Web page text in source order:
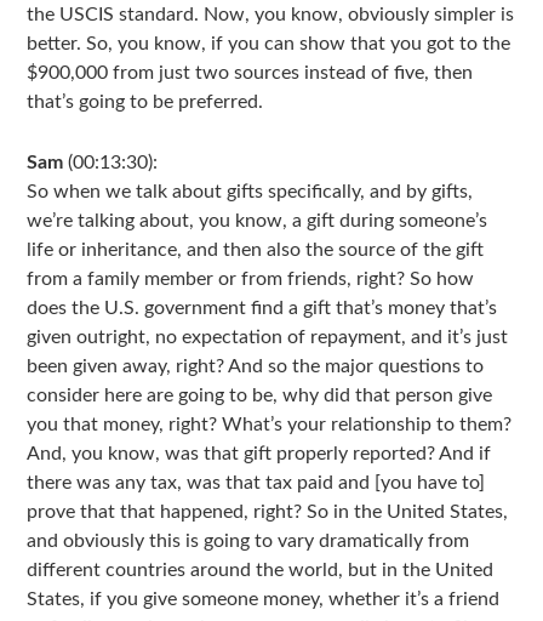
the USCIS standard. Now, you know, obviously simpler is
better. So, you know, if you can show that you got to the
$900,000 from just two sources instead of five, then
that’s going to be preferred.
Sam (00:13:30):
So when we talk about gifts specifically, and by gifts,
we’re talking about, you know, a gift during someone’s
life or inheritance, and then also the source of the gift
from a family member or from friends, right? So how
does the U.S. government find a gift that’s money that’s
given outright, no expectation of repayment, and it’s just
been given away, right? And so the major questions to
consider here are going to be, why did that person give
you that money, right? What’s your relationship to them?
And, you know, was that gift properly reported? And if
there was any tax, was that tax paid and [you have to]
prove that that happened, right? So in the United States,
and obviously this is going to vary dramatically from
different countries around the world, but in the United
States, if you give someone money, whether it’s a friend